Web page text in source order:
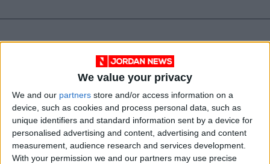
We value your privacy
We and our partners store and/or access information on a
device, such as cookies and process personal data, such as
unique identifiers and standard information sent by a device for
personalised advertising and content, advertising and content
measurement, audience research and services development.
With your permission we and our partners may use precise
Syria Russia
Russian Aerospace Forces